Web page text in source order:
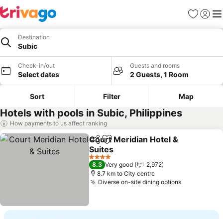
Favorites
Sign in
Destination
Subic
Check-in/out
Select dates
Guests and rooms
2 Guests, 1 Room
Sort Filter Map
Hotels with pools in Subic, Philippines
How payments to us affect ranking
ShareAdd to favorites
Court Meridian Hotel &
Suites
See prices
4 Stars
8.3 Very good
2,972
8.7 km to City centre
Diverse on-site dining optionsSee prices